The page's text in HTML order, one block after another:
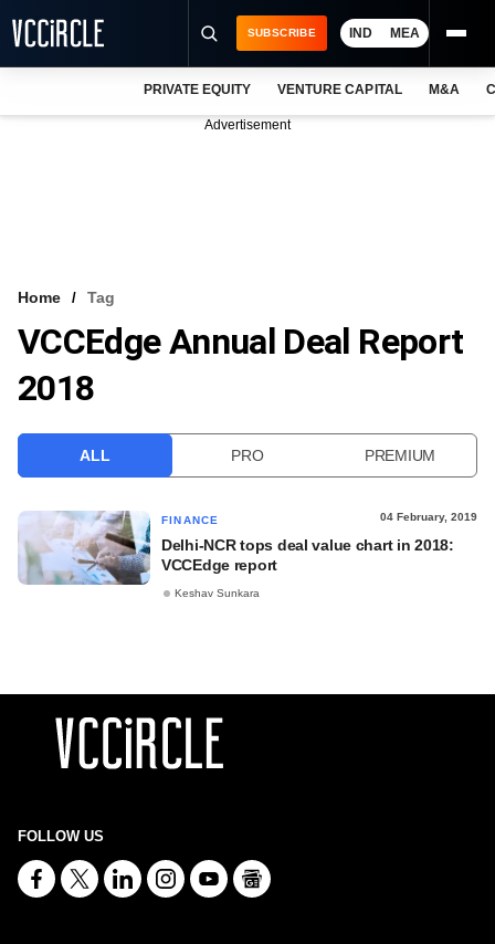
VCC INTELLIGENCE
FREE NEWSLETTER
SUBSCRIBE IND MEA
PRIVATE EQUITY VENTURE CAPITAL M&A
Advertisement
Home Tag
VCCEdge Annual Deal Report
2018
ALL PRO PREMIUM
FINANCE 04 February, 2019
Delhi-NCR tops deal value chart in 2018:
VCCEdge report
Keshav Sunkara
FOLLOW US